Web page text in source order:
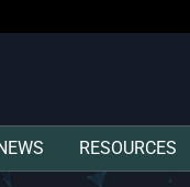
RESOURCES